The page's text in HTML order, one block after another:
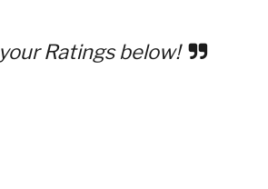
Ratings below!